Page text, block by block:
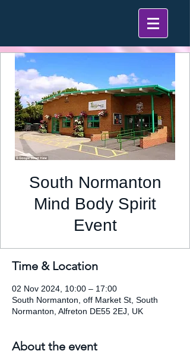
South Normanton
Mind Body Spirit
Event
Time & Location
02 Nov 2024, 10:00 – 17:00
South Normanton, off Market St, South
Normanton, Alfreton DE55 2EJ, UK
About the event